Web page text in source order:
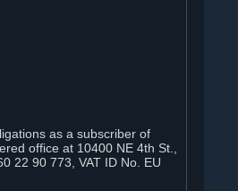
as a subscriber of
office at 10400 NE 4th St.,
22 90 773, VAT ID No. EU